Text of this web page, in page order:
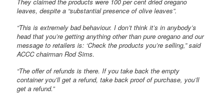
leaves, despite a “substantial presence of olive leaves”.
“This is extremely bad behaviour. I don’t think it’s in anybody’s
head that you’re getting anything other than pure oregano and our
message to retailers is: ‘Check the products you’re selling,” said
ACCC chairman Rod Sims.
“The offer of refunds is there. If you take back the empty
container you’ll get a refund, take back proof of purchase, you’ll
get a refund.”